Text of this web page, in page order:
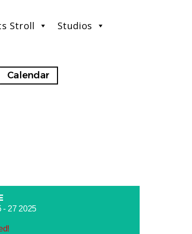
Stroll
Studios
Calendar
- 27 2025